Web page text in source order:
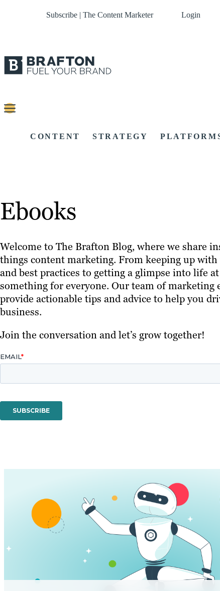
Subscribe | The Content Marketer Login
CONTENT STRATEGY
Ebooks
Welcome to The Brafton Blog, where we share
things content marketing. From keeping up
and best practices to getting a glimpse into life
something for everyone. Our team of marketing
provide actionable tips and advice to help you
business.
Join the conversation and let’s grow together!